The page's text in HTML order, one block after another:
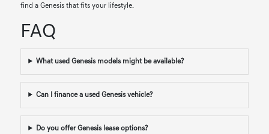
find a Genesis that fits your lifestyle.
FAQ
What used Genesis models might be available?
Can I finance a used Genesis vehicle?
Do you offer Genesis lease options?